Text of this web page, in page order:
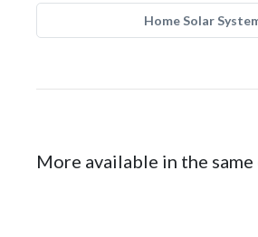
Home Solar
More available in the